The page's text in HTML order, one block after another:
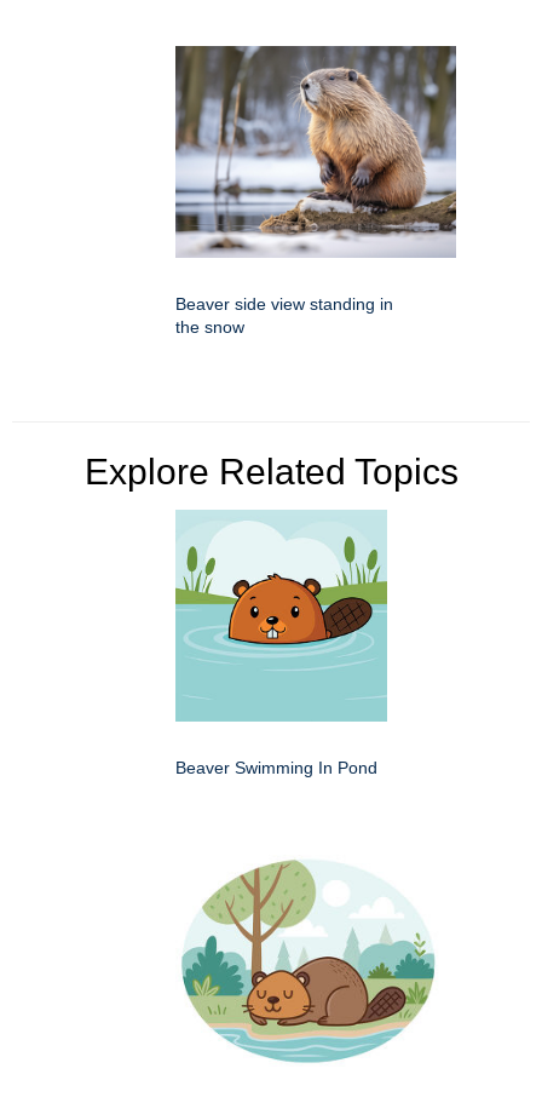
Beaver side view standing in
the snow
Explore Related Topics
Beaver Swimming In Pond